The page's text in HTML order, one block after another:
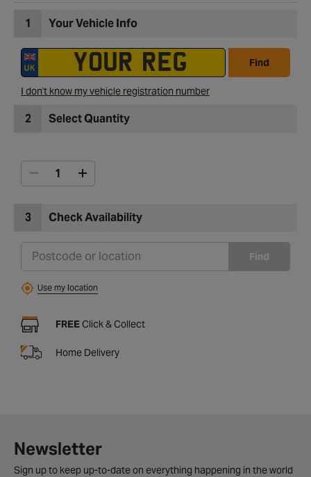
1 Your Vehicle Info
Find
I don't know my vehicle registration number
2 Select Quantity
3 Check Availability
Find
Use my location
FREE Click & Collect
Home Delivery
Newsletter
Sign up to keep up-to-date on everything happening in the world